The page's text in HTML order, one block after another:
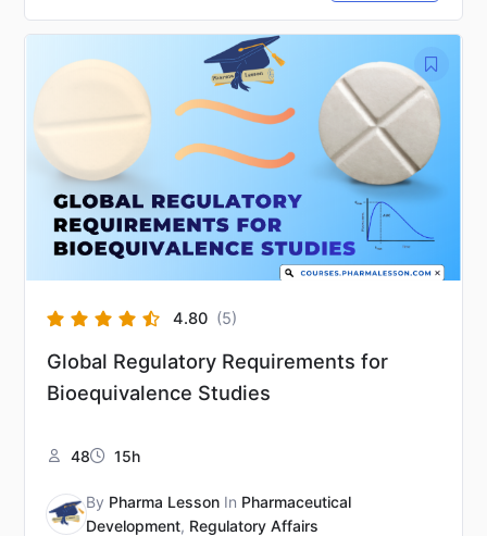
4.80 (5)
Global Regulatory Requirements for
Bioequivalence Studies
48 15h
By Pharma Lesson In Pharmaceutical
Development, Regulatory Affairs